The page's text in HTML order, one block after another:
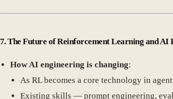
7. The Future of Reinforcement Learning and AI
How AI engineering is changing:
As RL becomes a core technology in
Existing skills — prompt engineering,